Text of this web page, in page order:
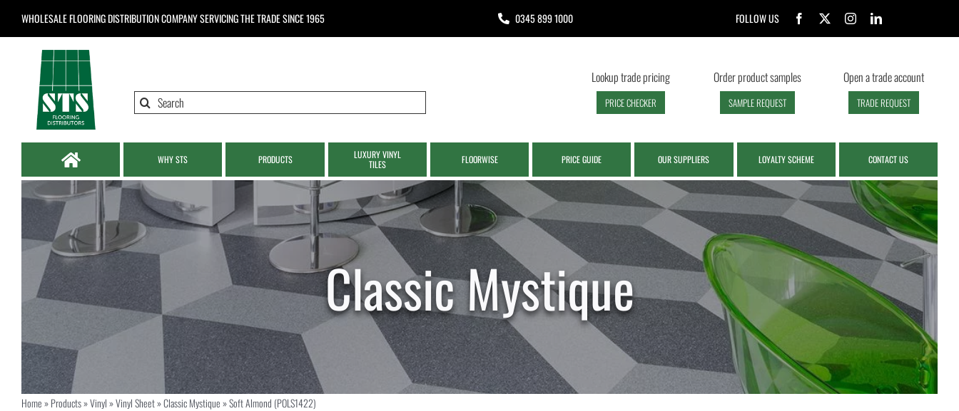
WHOLESALE FLOORING DISTRIBUTION COMPANYSERVICING THE TRADE SINCE 1965 0345 899 1000 FOLLOW US
Search
Lookup trade pricing
PRICE CHECKER
Order product samples
SAMPLE REQUEST
Open a trade account
TRADE REQUEST
WHY STS PRODUCTS
LUXURY VINYL
TILES
FLOORWISE PRICE GUIDE OUR SUPPLIERS LOYALTY SCHEME CONTACT US
Home»Products»Vinyl»Vinyl Sheet»Classic Mystique»Soft Almond (POLS1422)